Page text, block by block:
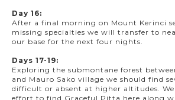
Day 16:
After a final morning on Mount Kerinci
missing specialties we will transfer to
our base for the next four nights.
Days 17-19:
Exploring the submontane forest
and Mauro Sako village we should find
difficult or absent at higher altitudes.
effort to find Graceful Pitta here along